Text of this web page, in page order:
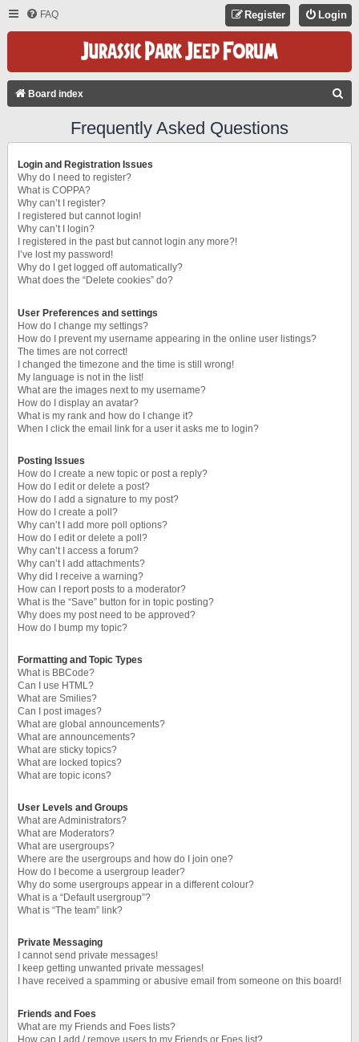
FAQ Login
Register
Board index
Frequently Asked Questions
Login and Registration Issues
Why do I need to register?
What is COPPA?
Why can’t I register?
I registered but cannot login!
Why can’t I login?
I registered in the past but cannot login any more?!
I’ve lost my password!
Why do I get logged off automatically?
What does the “Delete cookies” do?
User Preferences and settings
How do I change my settings?
How do I prevent my username appearing in the online user listings?
The times are not correct!
I changed the timezone and the time is still wrong!
My language is not in the list!
What are the images next to my username?
How do I display an avatar?
What is my rank and how do I change it?
When I click the email link for a user it asks me to login?
Posting Issues
How do I create a new topic or post a reply?
How do I edit or delete a post?
How do I add a signature to my post?
How do I create a poll?
Why can’t I add more poll options?
How do I edit or delete a poll?
Why can’t I access a forum?
Why can’t I add attachments?
Why did I receive a warning?
How can I report posts to a moderator?
What is the “Save” button for in topic posting?
Why does my post need to be approved?
How do I bump my topic?
Formatting and Topic Types
What is BBCode?
Can I use HTML?
What are Smilies?
Can I post images?
What are global announcements?
What are announcements?
What are sticky topics?
What are locked topics?
What are topic icons?
User Levels and Groups
What are Administrators?
What are Moderators?
What are usergroups?
Where are the usergroups and how do I join one?
How do I become a usergroup leader?
Why do some usergroups appear in a different colour?
What is a “Default usergroup”?
What is “The team” link?
Private Messaging
I cannot send private messages!
I keep getting unwanted private messages!
I have received a spamming or abusive email from someone on this board!
Friends and Foes
What are my Friends and Foes lists?
How can I add / remove users to my Friends or Foes list?